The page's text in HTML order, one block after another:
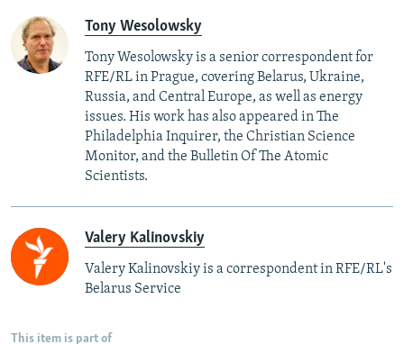
Tony Wesolowsky
Tony Wesolowsky is a senior correspondent for
RFE/RL in Prague, covering Belarus, Ukraine,
Russia, and Central Europe, as well as energy
issues. His work has also appeared in The
Philadelphia Inquirer, the Christian Science
Monitor, and the Bulletin Of The Atomic
Scientists.
Valery Kalinovskiy
Valery Kalinovskiy is a correspondent in RFE/RL's
Belarus Service
This item is part of